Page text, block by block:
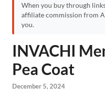
When you buy through
affiliate commission from
you.
INVACHI
Pea Coat
December 5, 2024